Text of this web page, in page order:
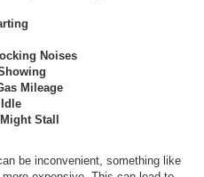
Noises
Mileage
Stall
be inconvenient, something like